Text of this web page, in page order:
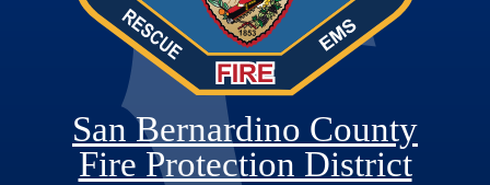
San Bernardino County
Fire Protection District